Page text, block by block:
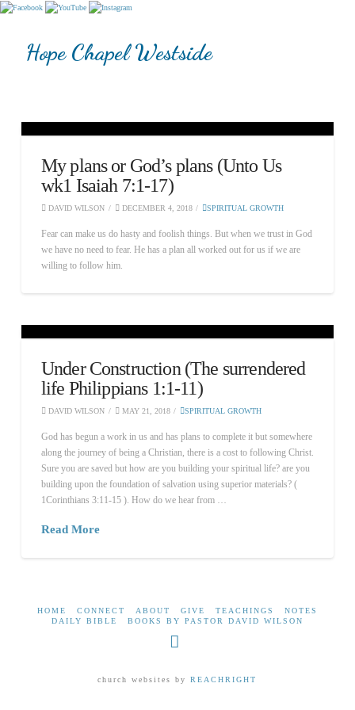
Hope Chapel Westside
My plans or God’s plans (Unto Us
wk1 Isaiah 7:1-17)
DAVID WILSON DECEMBER 4, 2018 SPIRITUAL GROWTH
Fear can make us do hasty and foolish things. But when we trust in God
we have no need to fear. He has a plan all worked out for us if we are
willing to follow him.
Under Construction (The surrendered
life Philippians 1:1-11)
DAVID WILSON MAY 21, 2018 SPIRITUAL GROWTH
God has begun a work in us and has plans to complete it but somewhere
along the journey of being a Christian, there is a cost to following Christ.
Sure you are saved but how are you building your spiritual life? are you
building upon the foundation of salvation using superior materials? (
1Corinthians 3:11-15 ). How do we hear from …
Read More
HOME CONNECT ABOUT GIVE TEACHINGS
NOTES
DAILY BIBLE
BOOKS BY PASTOR DAVID WILSON
church websites by REACHRIGHT